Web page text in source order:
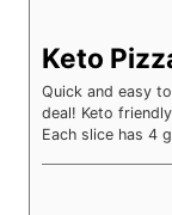
Keto
Quick and easy
deal! Keto
Each slice has 4